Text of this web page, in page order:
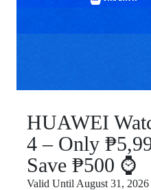
HUAWEI
4 – Only
Save ₱500 ⌚
Valid Until August 31, 2026